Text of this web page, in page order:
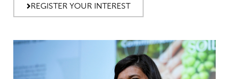
REGISTER YOUR INTEREST